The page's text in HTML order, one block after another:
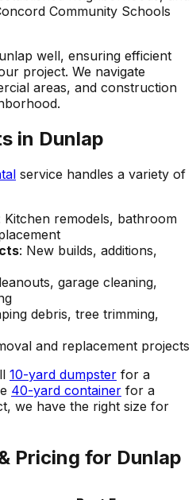
Community Schools
well, ensuring efficient
project. We navigate
areas, and construction
in Dunlap
service handles a variety of
Kitchen remodels, bathroom
: New builds, additions,
garage cleaning,
debris, tree trimming,
and replacement projects
10-yard dumpster for a
40-yard container for a
we have the right size for
Pricing for Dunlap